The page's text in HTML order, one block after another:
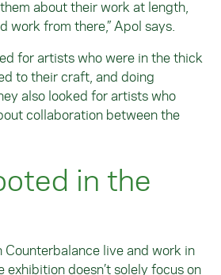
about their work at length,
work from there,” Apol says.
for artists who were in the thick
to their craft, and doing
also looked for artists who
collaboration between the
in the
Counterbalance live and work in
doesn’t solely focus on